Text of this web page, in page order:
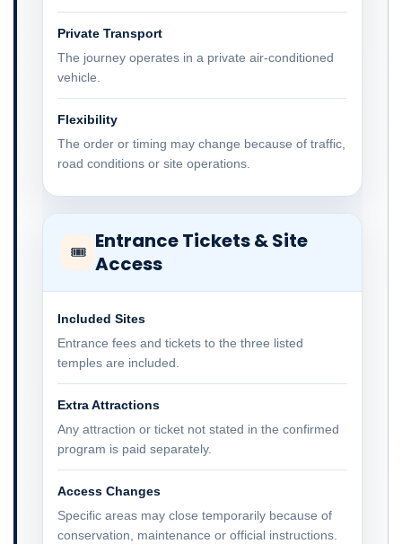
Private Transport
The journey operates in a private air-conditioned
vehicle.
Flexibility
The order or timing may change because of traffic,
road conditions or site operations.
🎟 Entrance Tickets & Site
Access
Included Sites
Entrance fees and tickets to the three listed
temples are included.
Extra Attractions
Any attraction or ticket not stated in the confirmed
program is paid separately.
Access Changes
Specific areas may close temporarily because of
conservation, maintenance or official instructions.